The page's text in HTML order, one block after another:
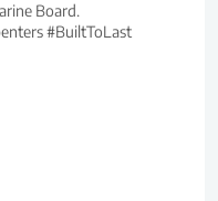
Board.
#BuiltToLast